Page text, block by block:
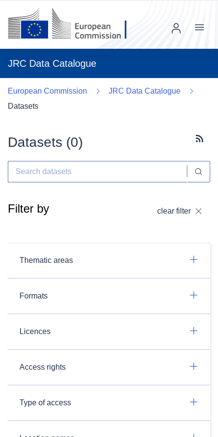
JRC Data Catalogue
Menu
European Commission
JRC Data Catalogue
Datasets
Datasets (0)
Filter by clear filter
Thematic areas
Formats
Licences
Access rights
Type of access